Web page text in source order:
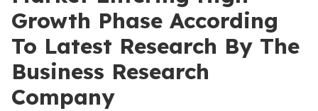
Growth Phase According
To Latest Research By The
Business Research
Company